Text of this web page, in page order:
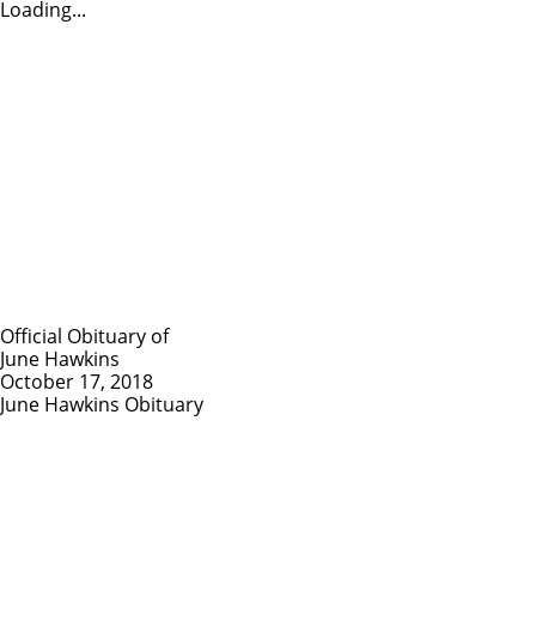
Loading...
Official Obituary of
June Hawkins
October 17, 2018
June Hawkins Obituary